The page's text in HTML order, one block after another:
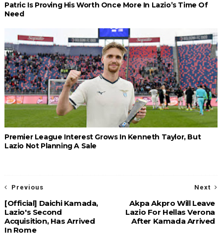
Patric Is Proving His Worth Once More In Lazio’s Time Of
Need
Premier League Interest Grows In Kenneth Taylor, But
Lazio Not Planning A Sale
Next
Akpa Akpro Will Leave
Lazio For Hellas Verona
After Kamada Arrived
Previous
[Official] Daichi Kamada,
Lazio's Second
Acquisition, Has Arrived
In Rome